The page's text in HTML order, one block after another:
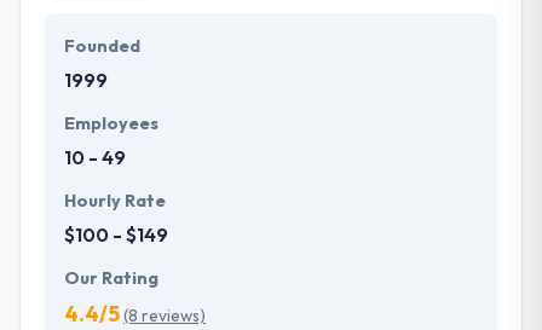
Founded
1999
Employees
10 - 49
Hourly Rate
$100 - $149
Our Rating
4.4/5(8 reviews)